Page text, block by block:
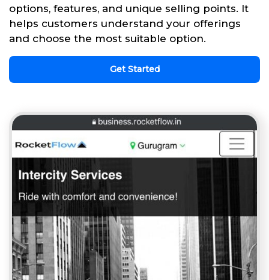
options, features, and unique selling points. It
helps customers understand your offerings
and choose the most suitable option.
Get Started